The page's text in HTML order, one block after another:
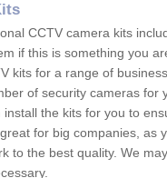
CCTV camera kits
if this is something you
kits for a range of
of security cameras for
install the kits for you to
for big companies, as
to the best quality. We